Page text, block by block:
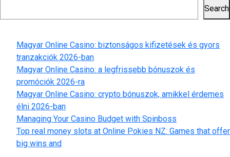
Search
Magyar Online Casino: biztonságos kifizetések és gyors
tranzakciók 2026-ban
Magyar Online Casino: a legfrissebb bónuszok és
promóciók 2026-ra
Magyar Online Casino: crypto bónuszok, amikkel érdemes
élni 2026-ban
Managing Your Casino Budget with Spinboss
Top real money slots at Online Pokies NZ: Games that offer
big wins and